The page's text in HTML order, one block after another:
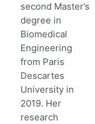
second Master’s
degree in
Biomedical
Engineering
from Paris
Descartes
University in
2019. Her
research